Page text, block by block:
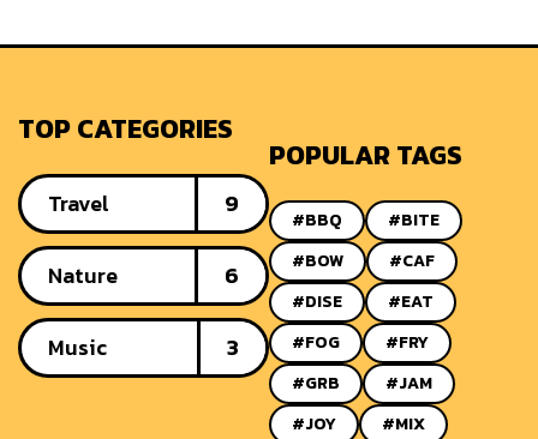
TOP CATEGORIES
Travel 9
Nature 6
Music 3
POPULAR TAGS
#BBQ
#BITE
#BOW
#CAF
#DISE
#EAT
#FOG
#FRY
#GRB
#JAM
#JOY
#MIX